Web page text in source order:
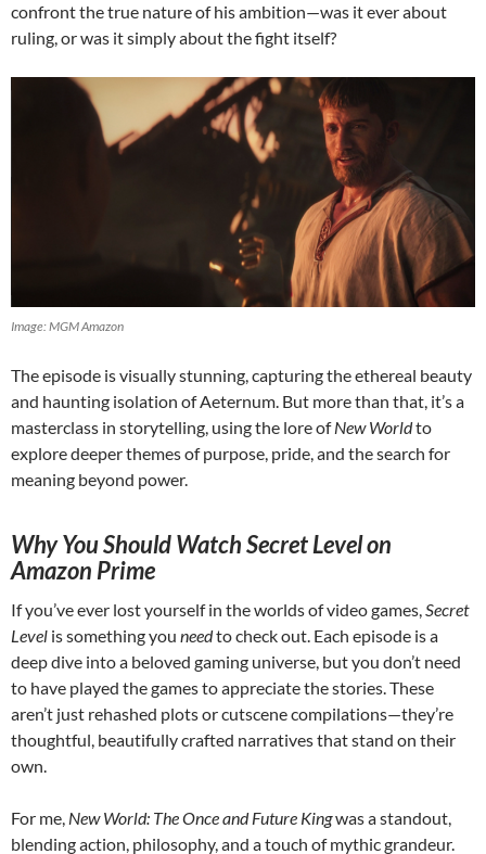
confront the true nature of his ambition—was it ever about
ruling, or was it simply about the fight itself?
Image: MGM Amazon
The episode is visually stunning, capturing the ethereal beauty
and haunting isolation of Aeternum. But more than that, it’s a
masterclass in storytelling, using the lore ofNew Worldto
explore deeper themes of purpose, pride, and the search for
meaning beyond power.
Why You Should Watch Secret Level on
Amazon Prime
If you’ve ever lost yourself in the worlds of video games, Secret
Level is something you needto check out. Each episode is a
deep dive into a beloved gaming universe, but you don’t need
to have played the games to appreciate the stories. These
aren’t just rehashed plots or cutscene compilations—they’re
thoughtful, beautifully crafted narratives that stand on their
own.
For me, New World: The Once and Future Kingwas a standout,
blending action, philosophy, and a touch of mythic grandeur.